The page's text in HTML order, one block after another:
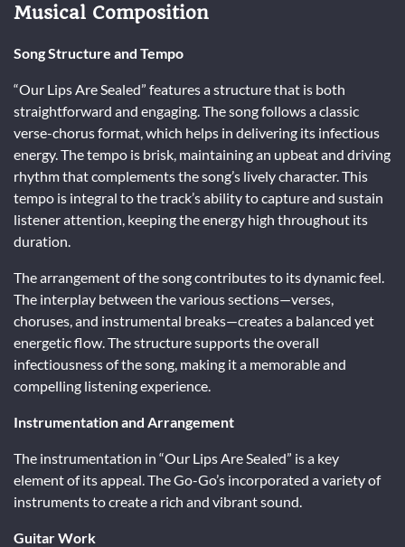
Musical Composition
Song Structure and Tempo
“Our Lips Are Sealed” features a structure that is both
straightforward and engaging. The song follows a classic
verse-chorus format, which helps in delivering its infectious
energy. The tempo is brisk, maintaining an upbeat and driving
rhythm that complements the song’s lively character. This
tempo is integral to the track’s ability to capture and sustain
listener attention, keeping the energy high throughout its
duration.
The arrangement of the song contributes to its dynamic feel.
The interplay between the various sections—verses,
choruses, and instrumental breaks—creates a balanced yet
energetic flow. The structure supports the overall
infectiousness of the song, making it a memorable and
compelling listening experience.
Instrumentation and Arrangement
The instrumentation in “Our Lips Are Sealed” is a key
element of its appeal. The Go-Go’s incorporated a variety of
instruments to create a rich and vibrant sound.
Guitar Work